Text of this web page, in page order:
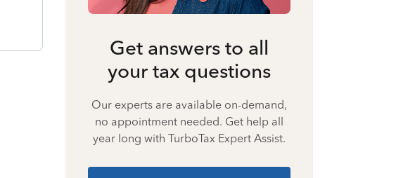
Get answers to all
your tax questions
Our experts are available on-demand,
no appointment needed. Get help all
year long with TurboTax Expert Assist.